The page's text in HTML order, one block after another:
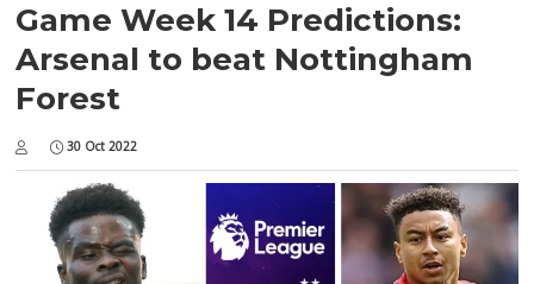
Game Week 14 Predictions:
Arsenal to beat Nottingham
Forest
30 Oct 2022